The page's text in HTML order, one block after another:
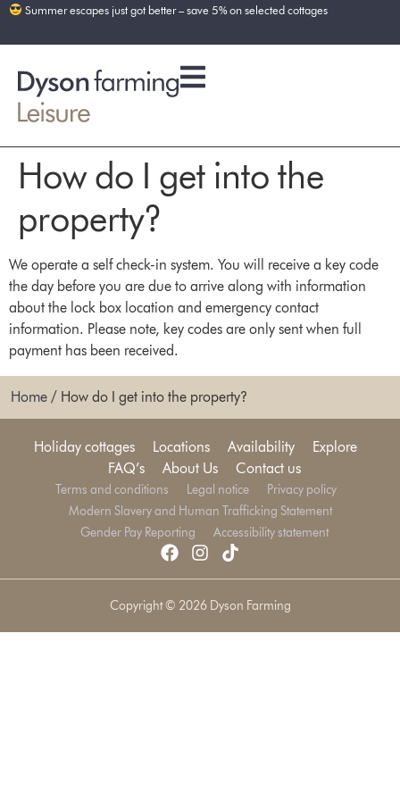
Summer escapes just got better – save 5% on selected cottages
How do I get into the
property?
We operate a self check-in system. You will receive a key code
the day before you are due to arrive along with information
about the lock box location and emergency contact
information. Please note, key codes are only sent when full
payment has been received.
Home / How do I get into the property?
Holiday cottages Locations Availability
Explore
FAQ’s
About Us Contact us
Terms and conditions Legal notice
Privacy policy
Modern Slavery and Human Trafficking Statement
Gender Pay Reporting
Accessibility statement
Copyright © 2026 Dyson Farming